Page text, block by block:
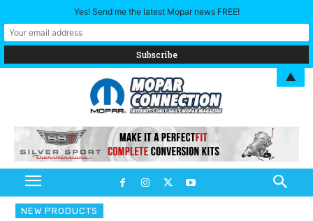
NEW PRODUCTS
Yes! Send me the latest Mopar news FREE!
▲